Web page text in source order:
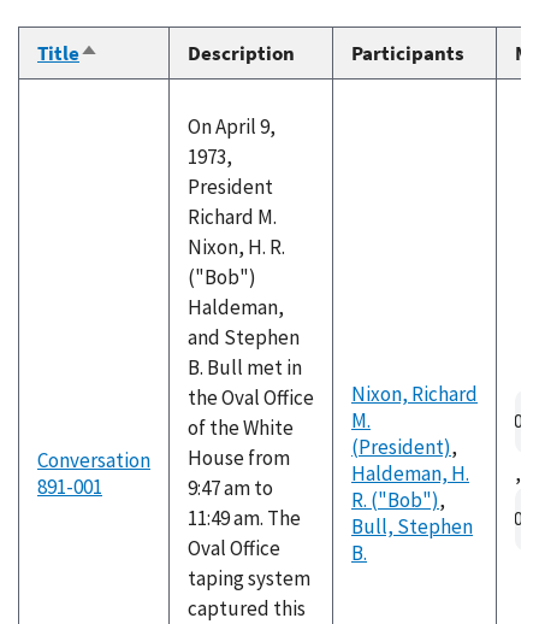
TitleSort
descending
Description Participants
Conversation
891-001
On April 9,
1973,
President
Richard M.
Nixon, H. R.
("Bob")
Haldeman,
and Stephen
B. Bull met in
the Oval Office
of the White
House from
9:47 am to
11:49 am. The
Oval Office
taping system
captured this
Nixon, Richard
M.
(President),
Haldeman, H.
R. ("Bob"),
Bull, Stephen
B.
,